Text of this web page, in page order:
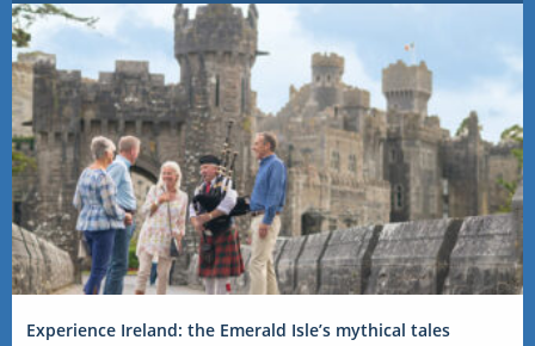
Experience Ireland: the Emerald Isle’s mythical tales